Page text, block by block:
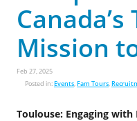
Canada’s
Mission
Feb 27, 2025
Posted in:Events,Fam Tours,
Toulouse: Engaging with